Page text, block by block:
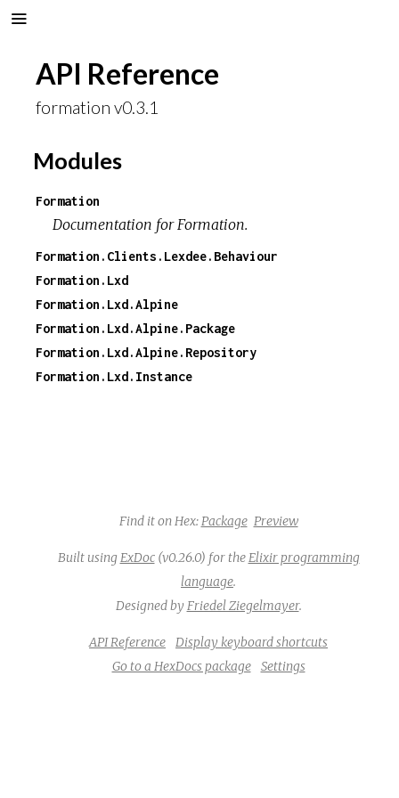
API Reference
formation v0.3.1
Modules
Formation
Documentation for Formation.
Formation.Clients.Lexdee.Behaviour
Formation.Lxd
Formation.Lxd.Alpine
Formation.Lxd.Alpine.Package
Formation.Lxd.Alpine.Repository
Formation.Lxd.Instance
Find it on Hex: Package Preview
Built using ExDoc(v0.26.0) for the Elixir programming
language.
Designed by Friedel Ziegelmayer.
API Reference
Display keyboard shortcuts
Go to a HexDocs package
Settings